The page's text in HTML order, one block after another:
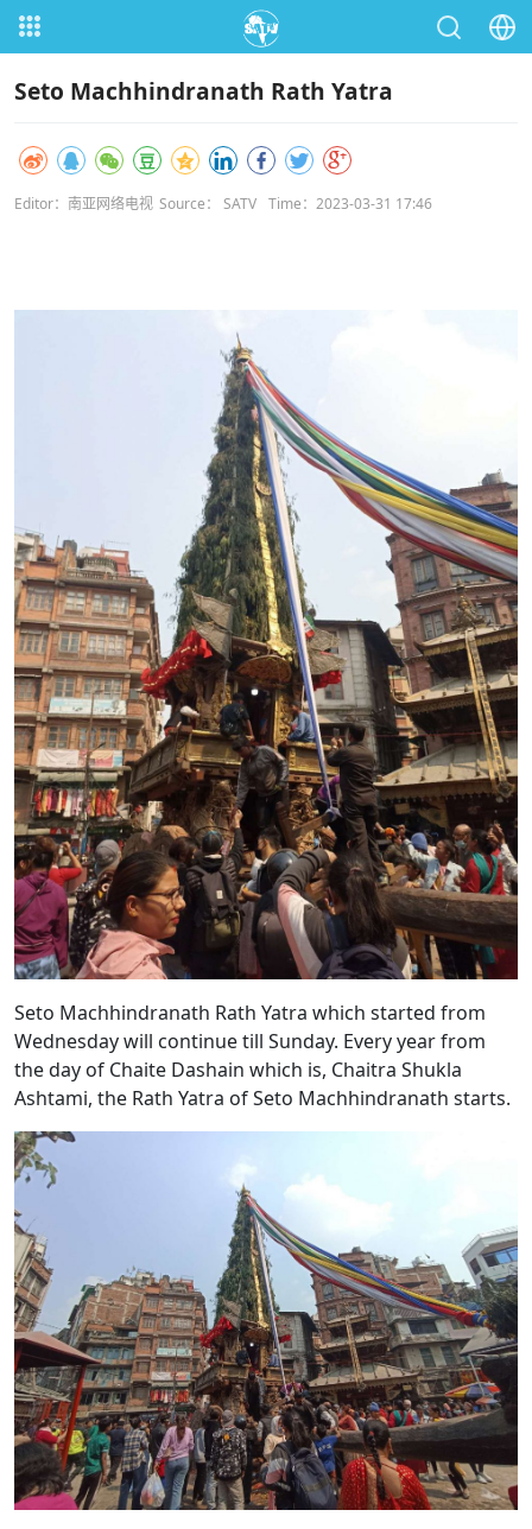
Seto Machhindranath Rath Yatra
Editor：南亚网络电视 Source： SATV Time：2023-03-31 17:46
Seto Machhindranath Rath Yatra which started from
Wednesday will continue till Sunday. Every year from
the day of Chaite Dashain which is, Chaitra Shukla
Ashtami, the Rath Yatra of Seto Machhindranath starts.